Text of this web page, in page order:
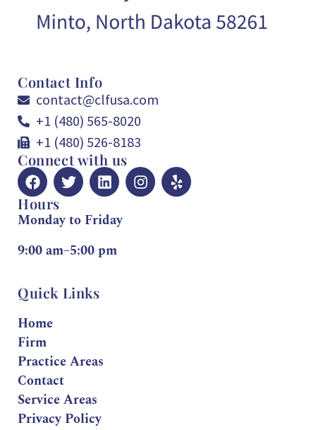
Contact Info
contact@clfusa.com
+1 (480) 565-8020
+1 (480) 526-8183
Connect with us
Hours
Monday to Friday
9:00 am–5:00 pm
Quick Links
Home
Firm
Practice Areas
Contact
Service Areas
Privacy Policy